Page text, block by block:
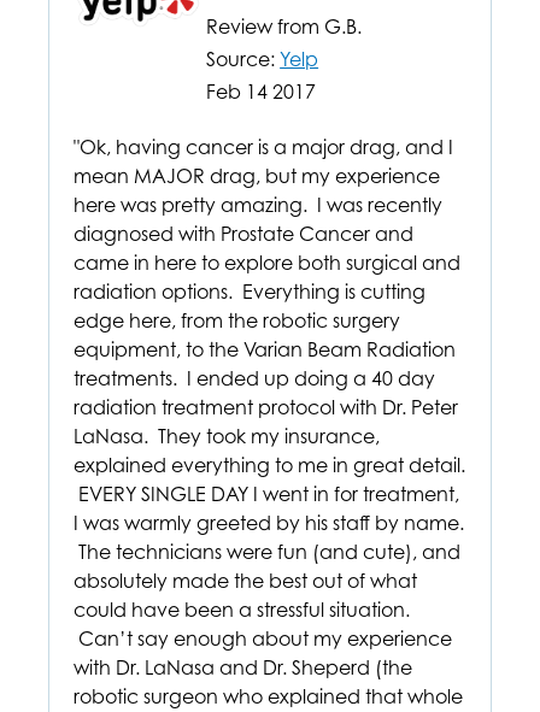
Review from G.B.
Source:Yelp
Feb 14 2017
"Ok, having cancer is a major drag, and I
mean MAJOR drag, but my experience
here was pretty amazing. I was recently
diagnosed with Prostate Cancer and
came in here to explore both surgical and
radiation options. Everything is cutting
edge here, from the robotic surgery
equipment, to the Varian Beam Radiation
treatments. I ended up doing a 40 day
radiation treatment protocol with Dr. Peter
LaNasa. They took my insurance,
explained everything to me in great detail.
EVERY SINGLE DAY I went in for treatment,
I was warmly greeted by his staff by name.
The technicians were fun (and cute), and
absolutely made the best out of what
could have been a stressful situation.
Can’t say enough about my experience
with Dr. LaNasa and Dr. Sheperd (the
robotic surgeon who explained that whole